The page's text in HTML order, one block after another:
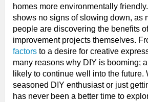
homes more environmentally
shows no signs of slowing down, as
people are discovering the benefits
improvement projects themselves.
factors to a desire for creative
many reasons why DIY is booming;
likely to continue well into the future.
seasoned DIY enthusiast or just
has never been a better time to